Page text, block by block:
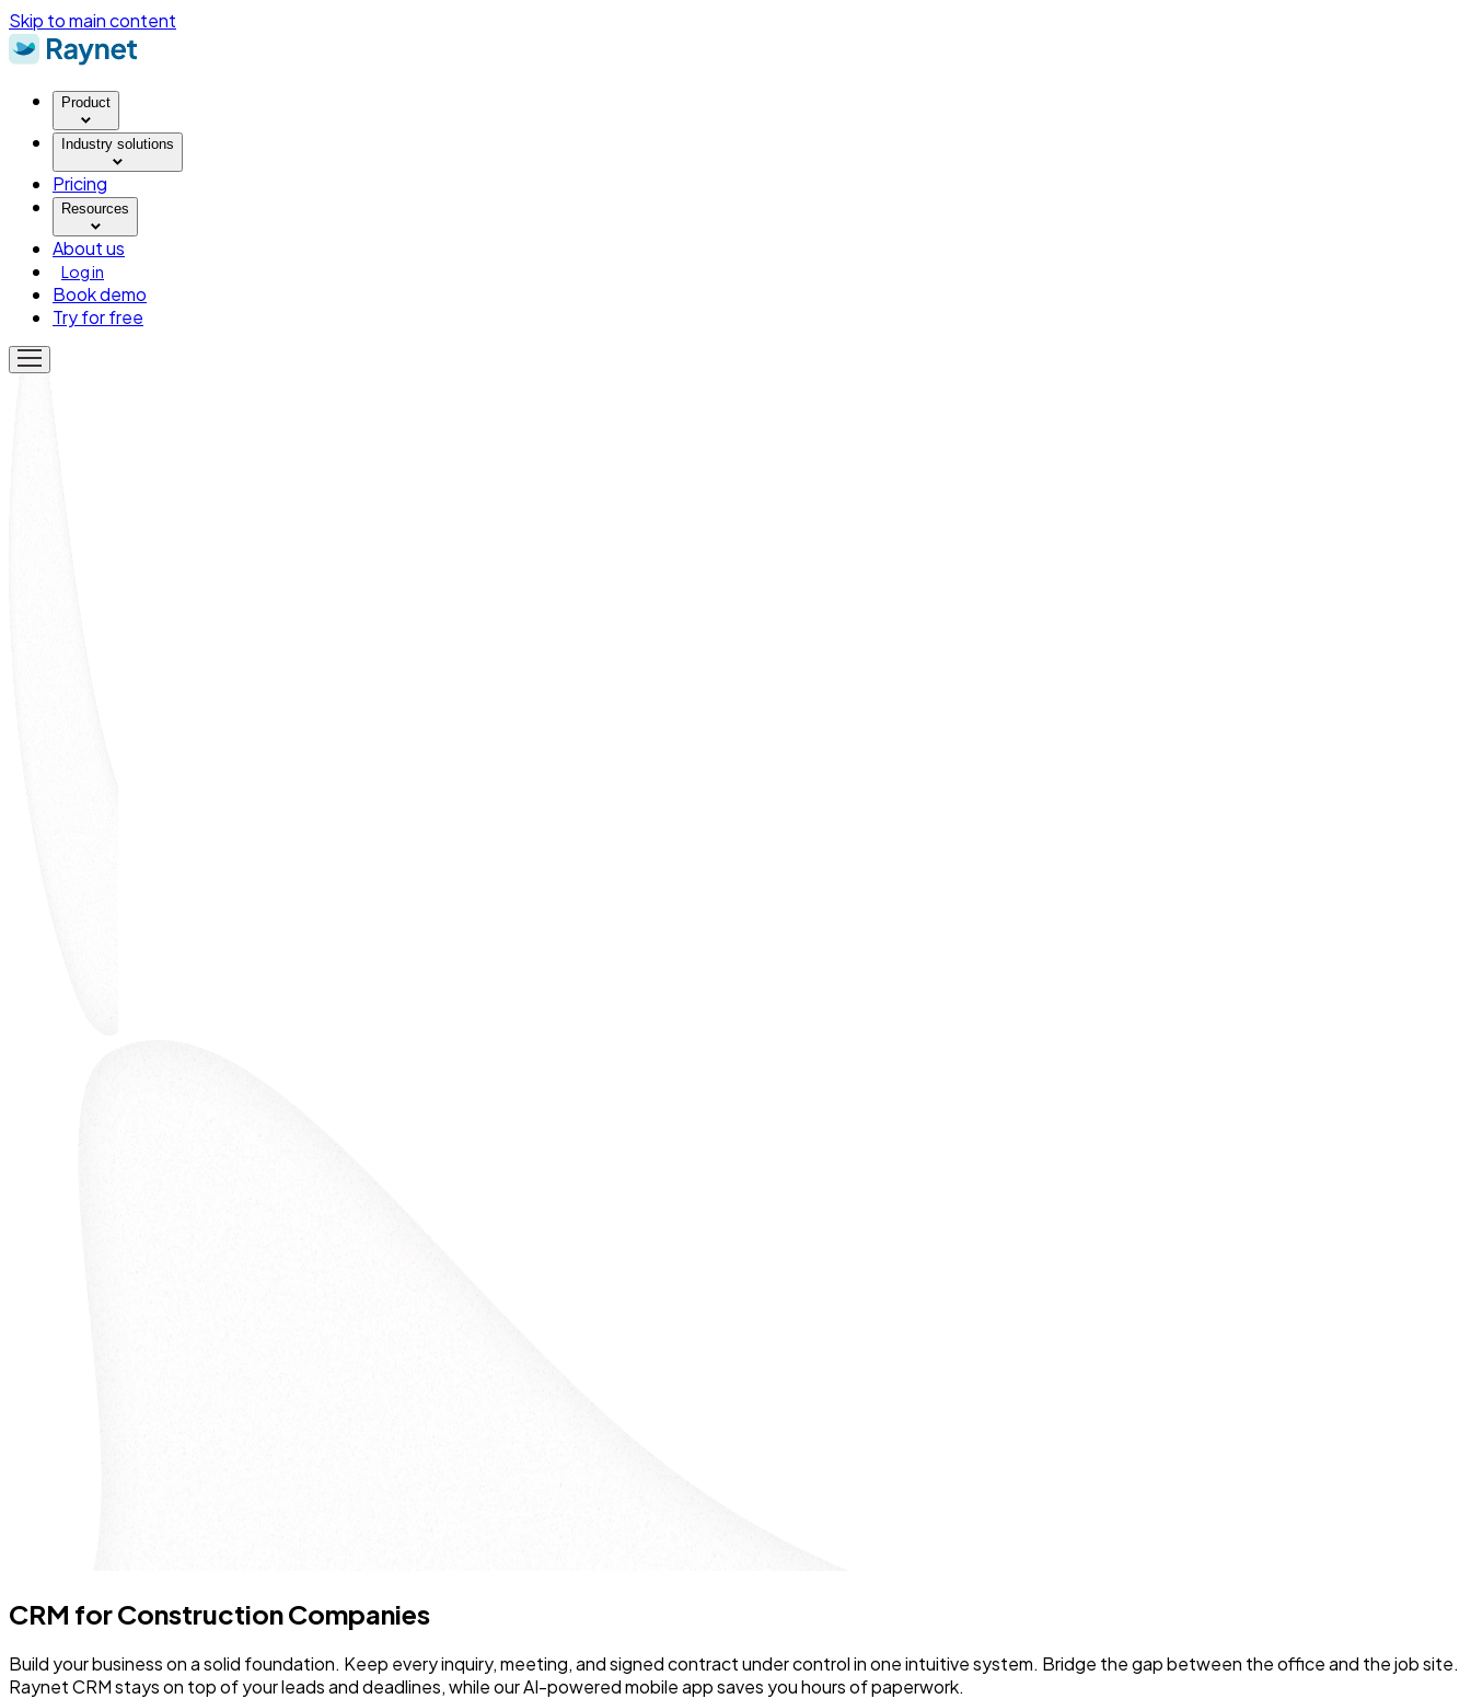
Skip to main content
Product
Industry solutions
Pricing
Resources
About us
Log in
Book demo
Try for free
CRM for Construction Companies
Build your business on a solid foundation. Keep every inquiry, meeting, and signed contract under control in one intuitive system. Bridge the gap between the office and the job site.
Raynet CRM stays on top of your leads and deadlines, while our AI-powered mobile app saves you hours of paperwork.